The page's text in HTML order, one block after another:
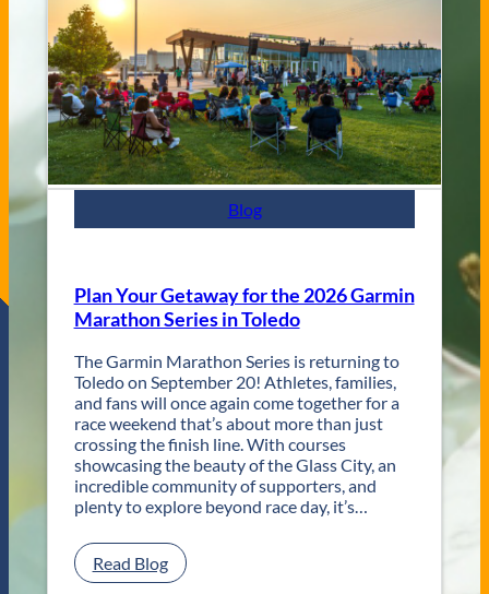
e
s
t
y
J
a
z
z
F
e
t
t
u
r
n
s
f
o
r
T
w
o
D
a
y
s
Blog
Plan Your Getaway for the 2026 Garmin
Marathon Series in Toledo
The Garmin Marathon Series is returning to
Toledo on September 20! Athletes, families,
and fans will once again come together for a
race weekend that’s about more than just
crossing the finish line. With courses
showcasing the beauty of the Glass City, an
incredible community of supporters, and
plenty to explore beyond race day, it’s…
Read Blog:
P